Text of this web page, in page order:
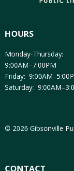
HOURS
Monday-Thursday:
9:00AM–7:00PM
Friday:
Saturday:
© 2026 Gibsonville
CONTACT